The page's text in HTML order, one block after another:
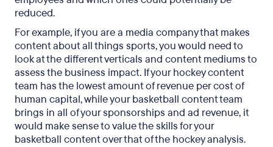
reduced.
For example, if you are a media company that makes
content about all things sports, you would need to
look at the different verticals and content mediums to
assess the business impact. If your hockey content
team has the lowest amount of revenue per cost of
human capital, while your basketball content team
brings in all of your sponsorships and ad revenue, it
would make sense to value the skills for your
basketball content over that of the hockey analysis.